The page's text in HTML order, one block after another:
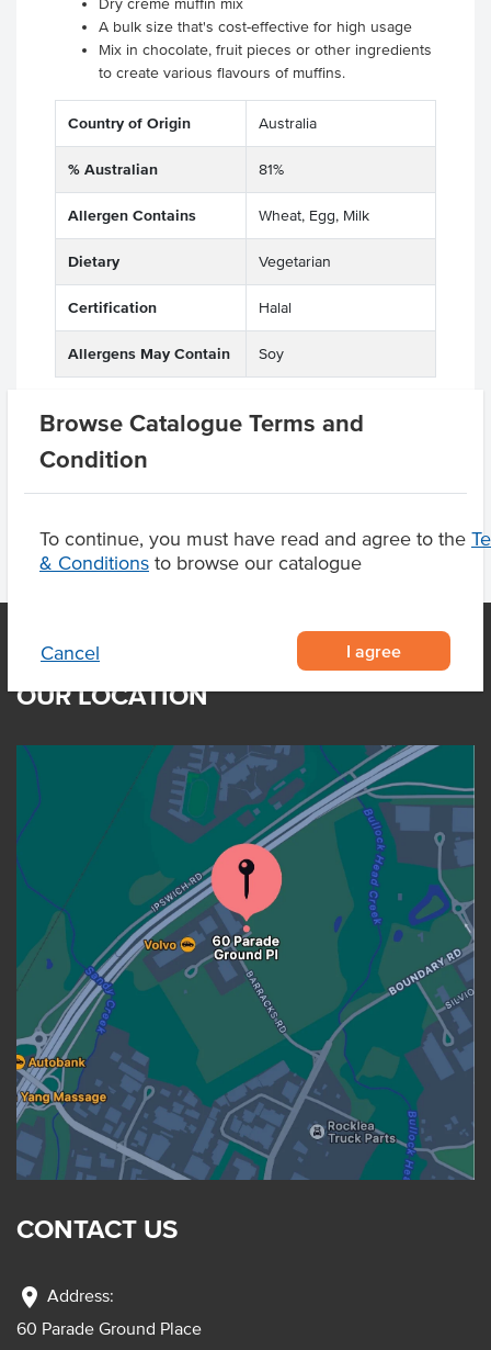
Browse Catalogue Terms and
Condition
To continue, you must have read and agree to the
& Conditions to browse our catalogue
Cancel I agree
Dry creme muffin mix
A bulk size that's cost-effective for high usage
Mix in chocolate, fruit pieces or other ingredients
to create various flavours of muffins.
Country of Origin Australia
% Australian 81%
Allergen Contains Wheat, Egg, Milk
Dietary Vegetarian
Certification Halal
Allergens May Contain Soy
Product Downloads
OUR LOCATION
CONTACT US
location_on Address:
60 Parade Ground Place